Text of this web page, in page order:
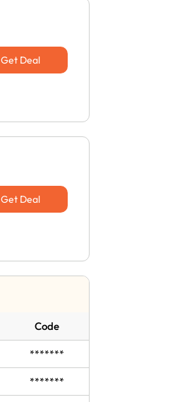
Get Deal
Get Deal
Code
*******
*******